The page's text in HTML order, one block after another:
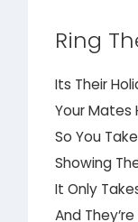
Ring
Its Their
Your Mates
So You
Showing
It Only
And